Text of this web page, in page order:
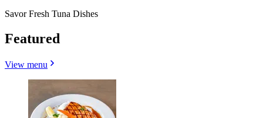
Savor Fresh Tuna Dishes
Featured
View menu